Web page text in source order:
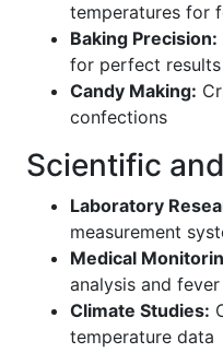
temperatures for
Baking Precision:
for perfect results
Candy Making:
confections
Scientific
Laboratory
measurement
Medical
analysis and
Climate Studies:
temperature data